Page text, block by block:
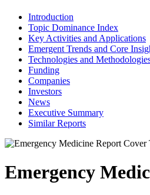
Introduction
Topic Dominance Index
Key Activities and Applications
Emergent Trends and Core
Technologies and
Funding
Companies
Investors
News
Executive Summary
Similar Reports
Emergency